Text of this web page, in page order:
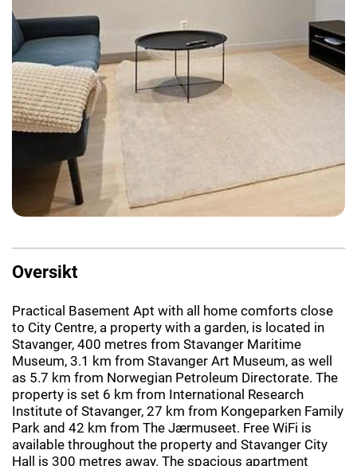
Oversikt
Practical Basement Apt with all home comforts close
to City Centre, a property with a garden, is located in
Stavanger, 400 metres from Stavanger Maritime
Museum, 3.1 km from Stavanger Art Museum, as well
as 5.7 km from Norwegian Petroleum Directorate. The
property is set 6 km from International Research
Institute of Stavanger, 27 km from Kongeparken Family
Park and 42 km from The Jærmuseet. Free WiFi is
available throughout the property and Stavanger City
Hall is 300 metres away. The spacious apartment